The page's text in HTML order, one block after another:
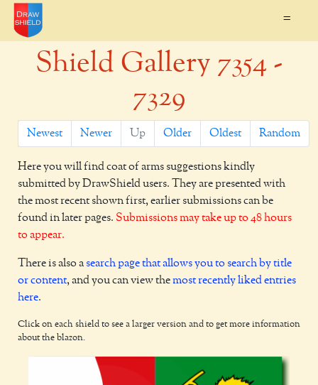
=
Shield Gallery 7354 -
7329
Newest Newer Up Older Oldest Random
Here you will find coat of arms suggestions kindly
submitted by DrawShield users. They are presented with
the most recent shown first, earlier submissions can be
found in later pages. Submissions may take up to 48 hours
to appear.
There is also asearch page that allows you to search by title
or content, and you can view themost recently liked entries
here.
Click on each shield to see a larger version and to get more information
about the blazon.